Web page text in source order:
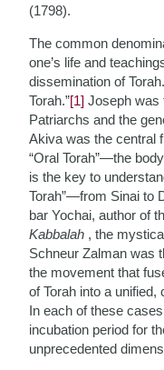
(1798).
The common
one’s life and
dissemination of
Torah.”[1] Joseph was
Patriarchs and the
Akiva was the central
“Oral Torah”—the
is the key to
Torah”—from Sinai to
bar Yochai, author of
Kabbalah , the
Schneur Zalman was
the movement that
of Torah into a
In each of these
incubation period for
unprecedented